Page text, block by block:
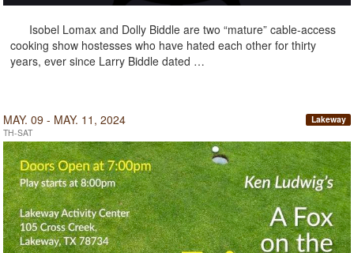
Isobel Lomax and Dolly Biddle are two “mature” cable-access
cooking show hostesses who have hated each other for thirty
years, ever since Larry Biddle dated …
MAY. 09 - MAY. 11, 2024
TH-SAT
Lakeway